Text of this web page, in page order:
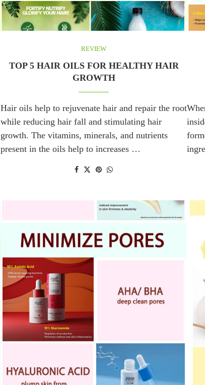
REVIEW
TOP 5 HAIR OILS FOR HEALTHY HAIR
GROWTH
Hair oils help to rejuvenate hair and repair the root
while reducing hair fall and stimulating hair
growth. The vitamins, minerals, and nutrients
present in the oils help to increases …